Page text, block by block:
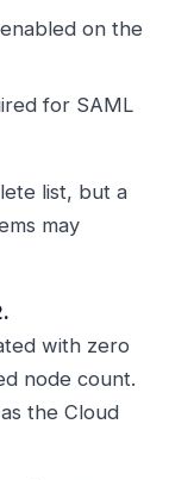
on the
for SAML
list, but a
may
with zero
node count.
the Cloud